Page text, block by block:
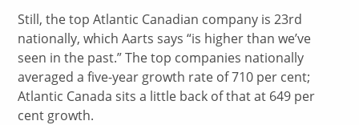
Still, the top Atlantic Canadian company is 23rd
nationally, which Aarts says “is higher than we’ve
seen in the past.” The top companies nationally
averaged a five-year growth rate of 710 per cent;
Atlantic Canada sits a little back of that at 649 per
cent growth.